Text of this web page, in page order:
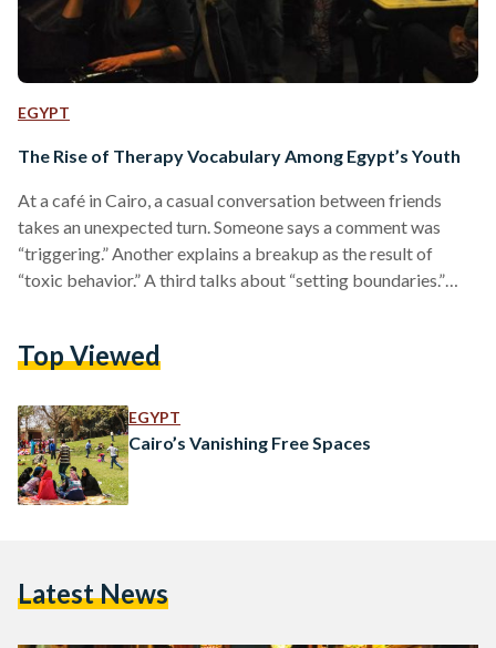
EGYPT
The Rise of Therapy Vocabulary Among Egypt’s Youth
At a café in Cairo, a casual conversation between friends
takes an unexpected turn. Someone says a comment was
“triggering.” Another explains a breakup as the result of
“toxic behavior.” A third talks about “setting boundaries.”
in higher- and upper-middle-class circles, therapy vocabulary
relationships. Words that once belonged to private sessions
now sit comfortably…
Top Viewed
EGYPT
Cairo’s Vanishing Free Spaces
Latest News